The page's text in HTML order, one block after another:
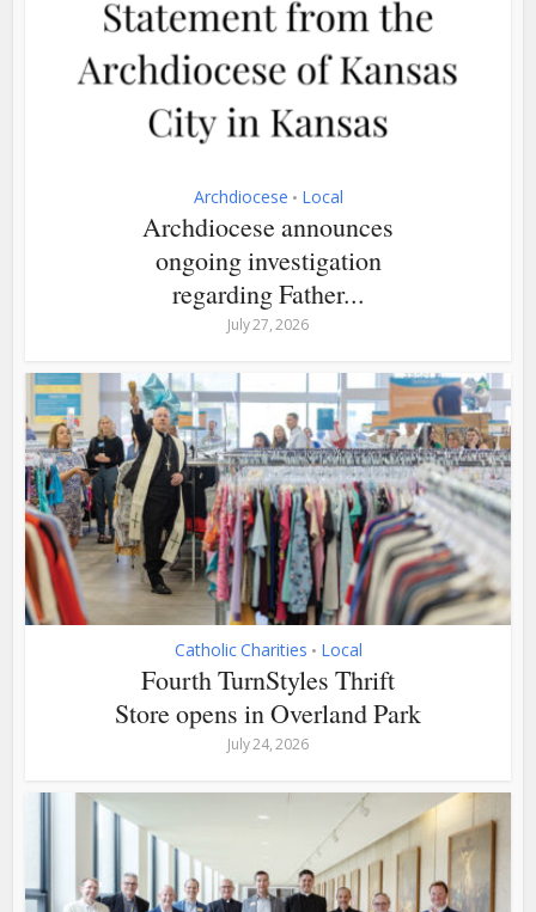
Archdiocese • Local
Archdiocese announces
ongoing investigation
regarding Father...
July 27, 2026
Catholic Charities • Local
Fourth TurnStyles Thrift
Store opens in Overland Park
July 24, 2026